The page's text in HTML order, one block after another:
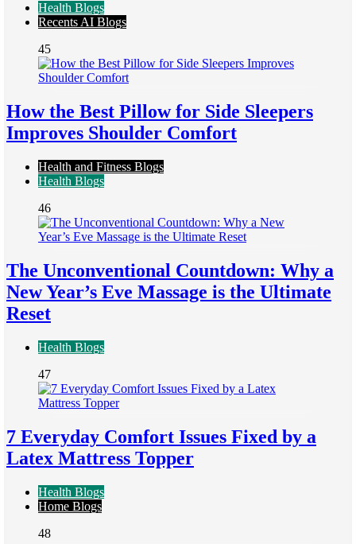
Health Blogs
Recents AI Blogs
45
How the Best Pillow for Side Sleepers
Improves Shoulder Comfort
Health and Fitness Blogs
Health Blogs
46
The Unconventional Countdown: Why a
New Year’s Eve Massage is the Ultimate
Reset
Health Blogs
47
7 Everyday Comfort Issues Fixed by a
Latex Mattress Topper
Health Blogs
Home Blogs
48